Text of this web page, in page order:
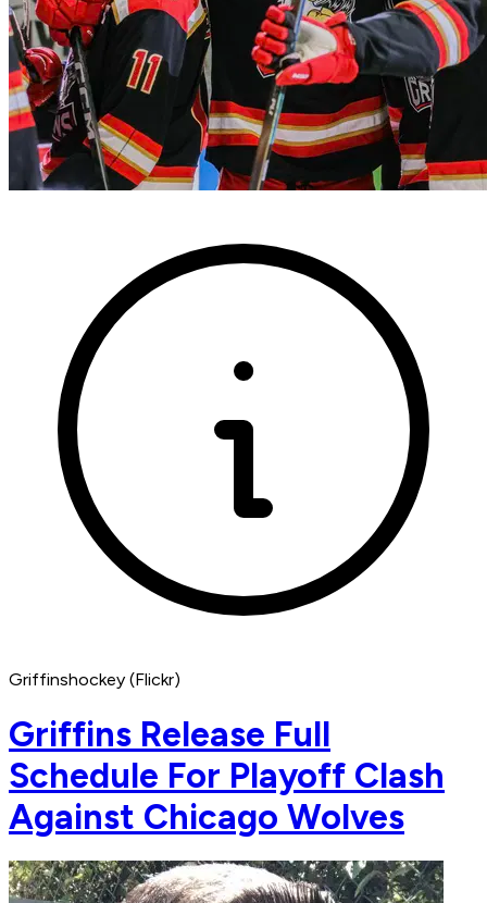
Griffinshockey (Flickr)
Griffins Release Full
Schedule For Playoff Clash
Against Chicago Wolves